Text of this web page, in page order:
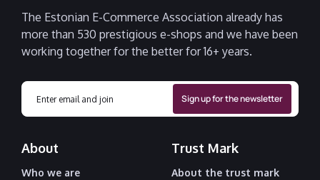
The Estonian E-Commerce Association already has
more than 530 prestigious e-shops and we have been
working together for the better for 16+ years.
About
Who we are
Trust Mark
About the trust mark